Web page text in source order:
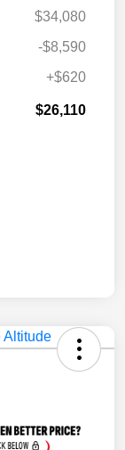
$34,080
-$8,590
+$620
$26,110